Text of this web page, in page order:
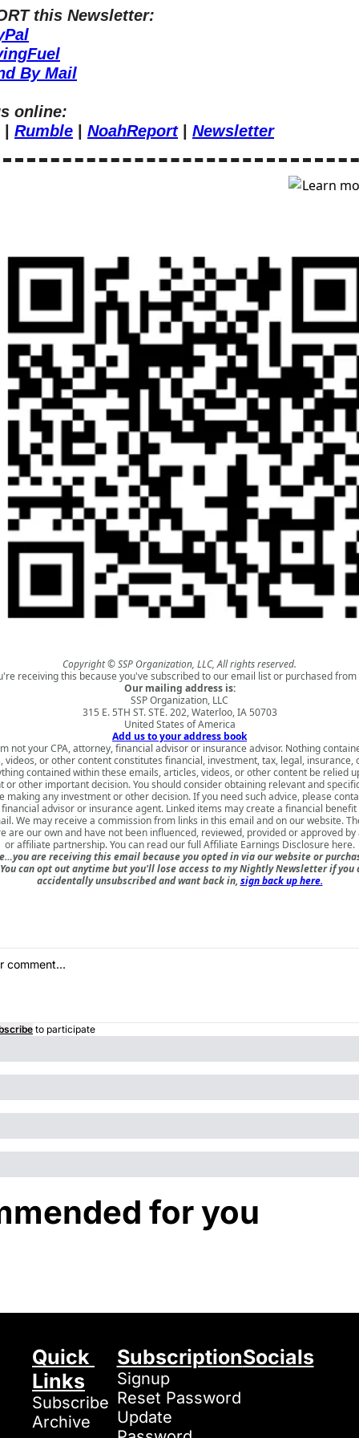
this Newsletter:
By Mail
online:
Rumble NoahReport | Newsletter
Copyright © SSP Organization, LLC, All rights reserved.
receiving this because you've subscribed to our email list or purchased from
Our mailing address is:
SSP Organization, LLC
315 E. 5TH ST. STE. 202, Waterloo, IA 50703
United States of America
Add us to your address book
not your CPA, attorney, financial advisor or insurance advisor. Nothing
videos, or other content constitutes financial, investment, tax, legal, insurance,
contained within these emails, articles, videos, or other content be relied
or other important decision. You should consider obtaining relevant and
making any investment or other decision. If you need such advice, please
financial advisor or insurance agent. Linked items may create a financial
We may receive a commission from links in this email and on our website.
are our own and have not been influenced, reviewed, provided or approved
or affiliate partnership. You can read our full Affiliate Earnings Disclosure here.
are receiving this email because you opted in via our website or
can opt out anytime but you'll lose access to my Nightly Newsletter if you
accidentally unsubscribed and want back in, sign back up here.
to participate
for you
Quick
Links
Subscribe
Archive
Subscription
Signup
Reset Password
Update
Socials